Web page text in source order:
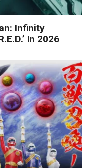
Infinity
In 2026